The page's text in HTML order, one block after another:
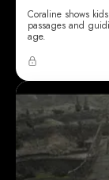
Coraline shows
passages and
age.